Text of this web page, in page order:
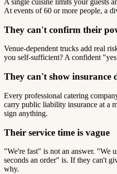
A single cuisine limits your guests
At events of 60 or more people, a
They can't confirm their
Venue-dependent trucks add real
you self-sufficient? A confident
They can't show insurance
Every professional catering
carry public liability insurance at a
sign anything.
Their service time is vague
"We're fast" is not an answer. "We
seconds an order" is. If they can't
why.